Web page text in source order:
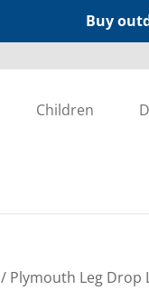
Buy
Children
/ Plymouth Leg Drop